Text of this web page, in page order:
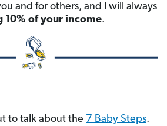
and for others, and I will always
10% of your income.
to talk about the 7 Baby Steps.